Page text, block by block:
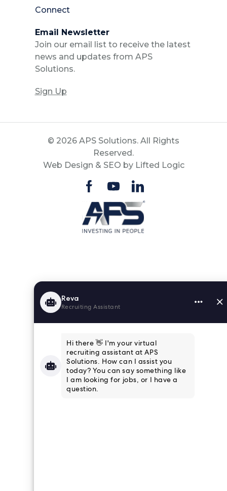
Connect
Email Newsletter
Join our email list to receive the latest
news and updates from APS
Solutions.
Sign Up
© 2026 APS Solutions. All Rights
Reserved.
Web Design & SEO by Lifted Logic